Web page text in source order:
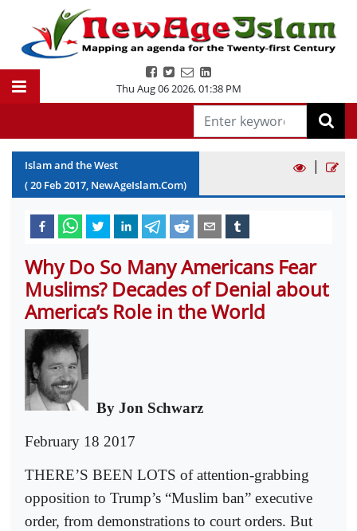
Thu Aug 06 2026,01:38 PM
Islam and the West
(20 Feb2017, NewAgeIslam.Com)
|
Why Do So Many Americans Fear
Muslims? Decades of Denial about
America’s Role in the World
By Jon Schwarz
February 18 2017
THERE’S BEEN LOTS of attention-grabbing
opposition to Trump’s “Muslim ban” executive
order, from demonstrations to court orders. But